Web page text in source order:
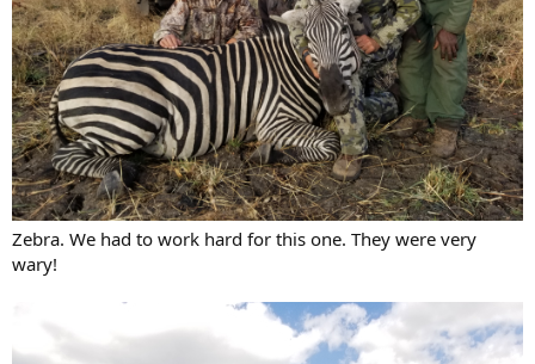
Zebra. We had to work hard for this one. They were very
wary!